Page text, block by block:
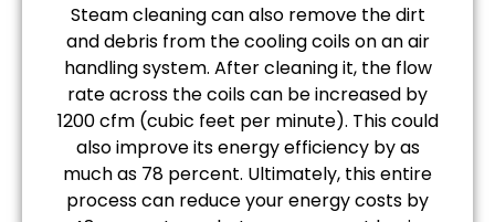
Steam cleaning can also remove the dirt
and debris from the cooling coils on an air
handling system. After cleaning it, the flow
rate across the coils can be increased by
1200 cfm (cubic feet per minute). This could
also improve its energy efficiency by as
much as 78 percent. Ultimately, this entire
process can reduce your energy costs by